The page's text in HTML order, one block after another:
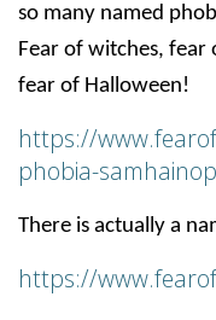
so many named
Fear of witches,
fear of Halloween!
https://
phobia-
There is actually a
https://